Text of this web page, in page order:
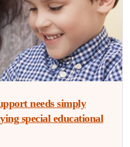
needs simply
special educational